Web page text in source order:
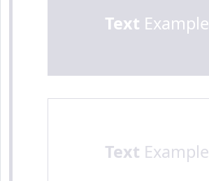
Text Example
Text Example